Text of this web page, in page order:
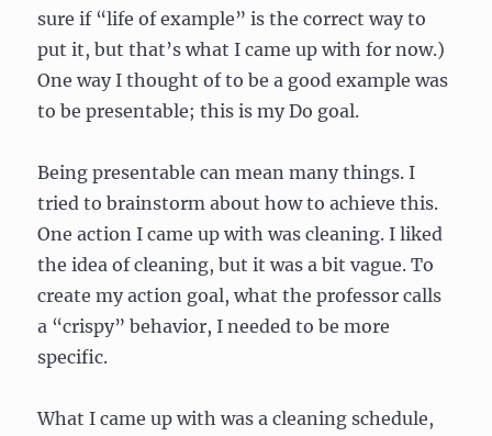
sure if “life of example” is the correct way to
put it, but that’s what I came up with for now.)
One way I thought of to be a good example was
to be presentable; this is my Do goal.
Being presentable can mean many things. I
tried to brainstorm about how to achieve this.
One action I came up with was cleaning. I liked
the idea of cleaning, but it was a bit vague. To
create my action goal, what the professor calls
a “crispy” behavior, I needed to be more
specific.
What I came up with was a cleaning schedule,